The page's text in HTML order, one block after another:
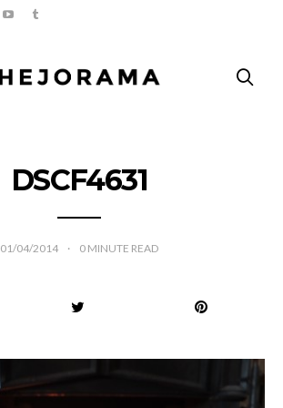
DSCF4631
01/04/2014 0 MINUTE READ